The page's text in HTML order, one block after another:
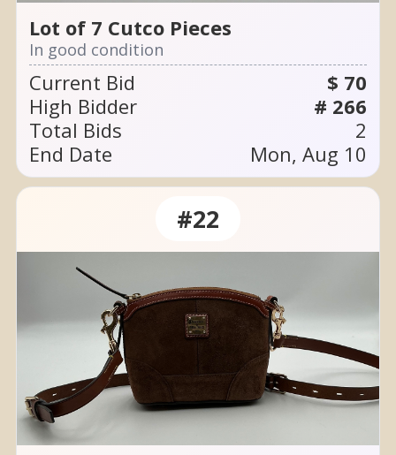
Lot of 7 Cutco Pieces
In good condition
Current Bid
$ 70
High Bidder
# 266
Total Bids
2
End Date
Mon, Aug 10
#22